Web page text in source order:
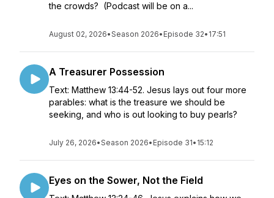
the crowds? (Podcast will be on a...
August 02, 2026•Season 2026• Episode 32• 17:51
A Treasurer Possession
Text: Matthew 13:44-52. Jesus lays out four more
parables: what is the treasure we should be
seeking, and who is out looking to buy pearls?
July 26, 2026•Season 2026• Episode 31• 15:12
Eyes on the Sower, Not the Field